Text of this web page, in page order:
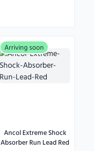
Arriving soon
Ancol Extreme Shock
Absorber Run Lead Red